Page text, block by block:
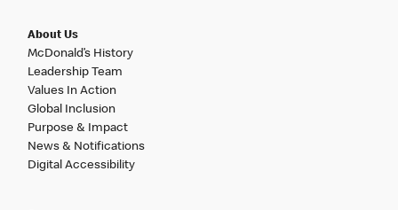
About Us
McDonald’s History
Leadership Team
Values In Action
Global Inclusion
Purpose & Impact
News & Notifications
Digital Accessibility